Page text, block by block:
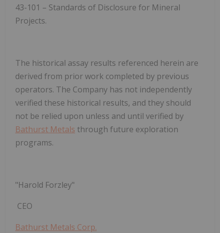
43-101 – Standards of Disclosure for Mineral
Projects.
The historical assay results referenced herein are
derived from prior work completed by previous
operators. The Company has not independently
verified these historical results, and they should
not be relied upon unless and until verified by
Bathurst Metals through future exploration
programs.
"Harold Forzley"
CEO
Bathurst Metals Corp.